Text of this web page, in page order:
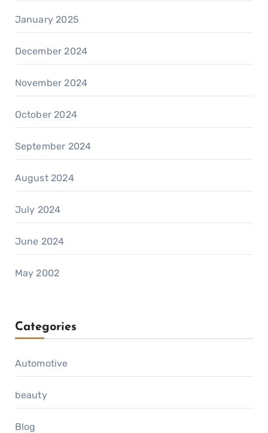
January 2025
December 2024
November 2024
October 2024
September 2024
August 2024
July 2024
June 2024
May 2002
Categories
Automotive
beauty
Blog